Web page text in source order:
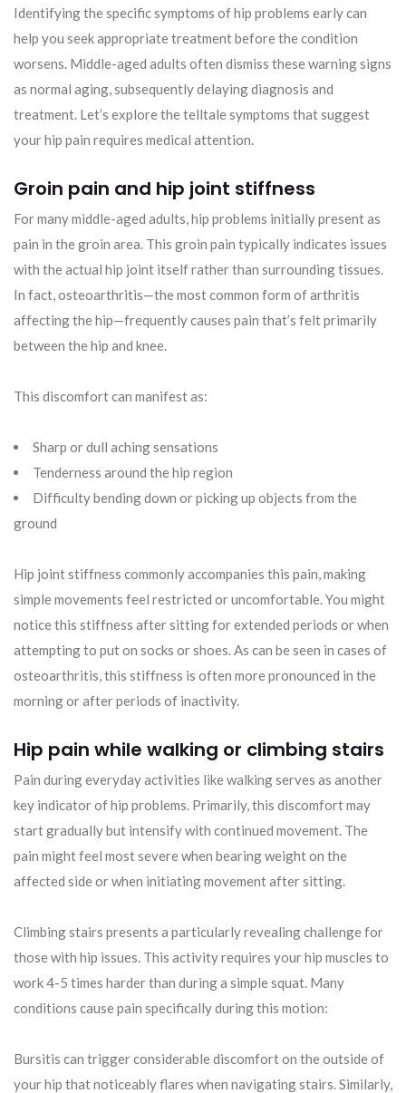
Identifying the specific symptoms of hip problems early can
help you seek appropriate treatment before the condition
worsens. Middle-aged adults often dismiss these warning signs
as normal aging, subsequently delaying diagnosis and
treatment. Let’s explore the telltale symptoms that suggest
your hip pain requires medical attention.
Groin pain and hip joint stiffness
For many middle-aged adults, hip problems initially present as
pain in the groin area. This groin pain typically indicates issues
with the actual hip joint itself rather than surrounding tissues.
In fact, osteoarthritis—the most common form of arthritis
affecting the hip—frequently causes pain that’s felt primarily
between the hip and knee.
This discomfort can manifest as:
Sharp or dull aching sensations
Tenderness around the hip region
Difficulty bending down or picking up objects from the
ground
Hip joint stiffness commonly accompanies this pain, making
simple movements feel restricted or uncomfortable. You might
notice this stiffness after sitting for extended periods or when
attempting to put on socks or shoes. As can be seen in cases of
osteoarthritis, this stiffness is often more pronounced in the
morning or after periods of inactivity.
Hip pain while walking or climbing stairs
Pain during everyday activities like walking serves as another
key indicator of hip problems. Primarily, this discomfort may
start gradually but intensify with continued movement. The
pain might feel most severe when bearing weight on the
affected side or when initiating movement after sitting.
Climbing stairs presents a particularly revealing challenge for
those with hip issues. This activity requires your hip muscles to
work 4-5 times harder than during a simple squat. Many
conditions cause pain specifically during this motion:
Bursitis can trigger considerable discomfort on the outside of
your hip that noticeably flares when navigating stairs. Similarly,